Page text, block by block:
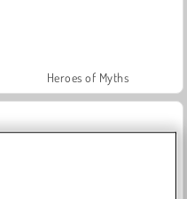
Heroes of Myths